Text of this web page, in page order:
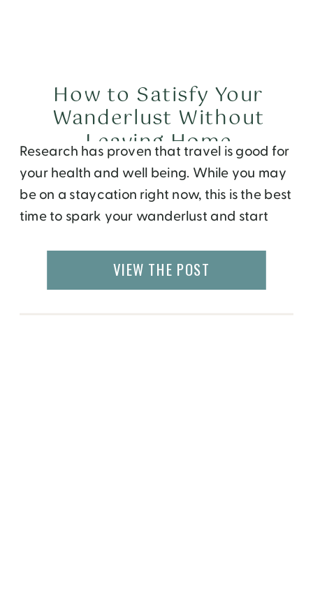
Research has proven that travel is good for
your health and well being. While you may
be on a staycation right now, this is the best
time to spark your wanderlust and start
ways you can keep learning about the
world, get ideas for your next destination,
How to Satisfy Your
Wanderlust Without
Leaving Home
VIEW THE POST